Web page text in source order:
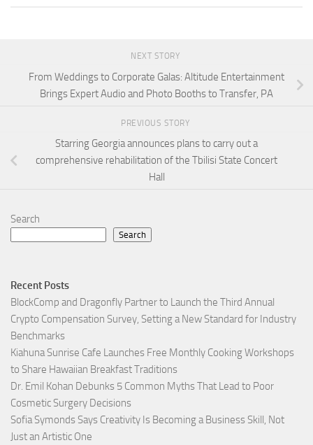
NEXT STORY
From Weddings to Corporate Galas: Altitude Entertainment
Brings Expert Audio and Photo Booths to Transfer, PA
PREVIOUS STORY
Starring Georgia announces plans to carry out a
comprehensive rehabilitation of the Tbilisi State Concert
Hall
Search
Search
Recent Posts
BlockComp and Dragonfly Partner to Launch the Third Annual
Crypto Compensation Survey, Setting a New Standard for Industry
Benchmarks
Kiahuna Sunrise Cafe Launches Free Monthly Cooking Workshops
to Share Hawaiian Breakfast Traditions
Dr. Emil Kohan Debunks 5 Common Myths That Lead to Poor
Cosmetic Surgery Decisions
Sofia Symonds Says Creativity Is Becoming a Business Skill, Not
Just an Artistic One